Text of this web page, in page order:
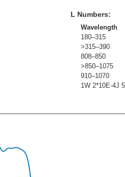
L Numbers:
Wavelength
180–315
>315–390
808–850
>850–1075
910–1070
1W 2*10E-4J